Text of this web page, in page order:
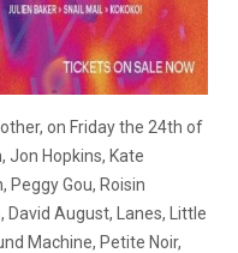
on Friday the 24th of
Jon Hopkins, Kate
Gou, Roisin
David August, Lanes, Little
Machine, Petite Noir,